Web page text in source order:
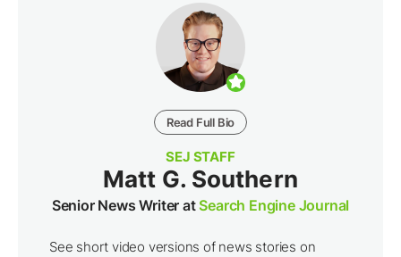
Read Full Bio
SEJ STAFF
Matt G. Southern
Senior News Writer atSearch Engine Journal
See short video versions of news stories on